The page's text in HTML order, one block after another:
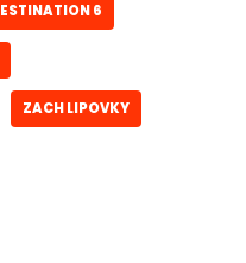
6
ZACH LIPOVKY